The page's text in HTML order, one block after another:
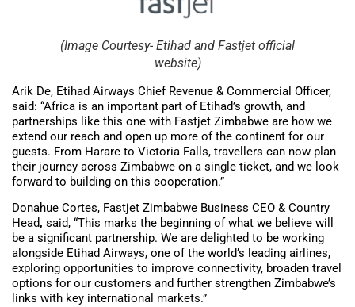
(Image Courtesy- Etihad and Fastjet official
website)
Arik De, Etihad Airways Chief Revenue & Commercial Officer,
said: “Africa is an important part of Etihad’s growth, and
partnerships like this one with Fastjet Zimbabwe are how we
extend our reach and open up more of the continent for our
guests. From Harare to Victoria Falls, travellers can now plan
their journey across Zimbabwe on a single ticket, and we look
forward to building on this cooperation.”
Donahue Cortes, Fastjet Zimbabwe Business CEO & Country
Head, said, “This marks the beginning of what we believe will
be a significant partnership. We are delighted to be working
alongside Etihad Airways, one of the world’s leading airlines,
exploring opportunities to improve connectivity, broaden travel
options for our customers and further strengthen Zimbabwe’s
links with key international markets.”